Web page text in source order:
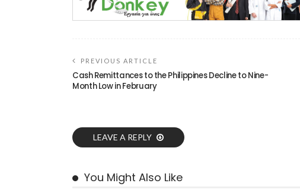
PREVIOUS ARTICLE
Cash Remittances to the Philippines Decline to Nine-
Month Low in February
LEAVE A REPLY
You Might Also Like